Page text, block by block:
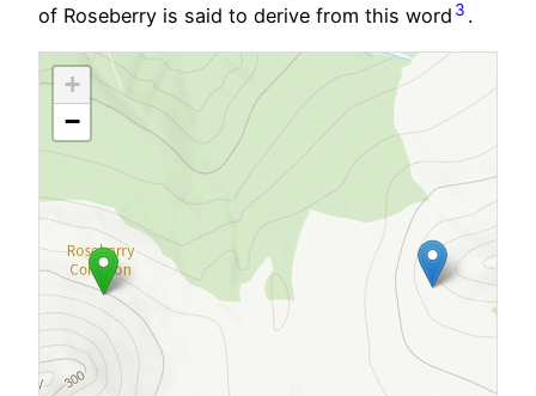
of Roseberry is said to derive from this word 3 .
+
−